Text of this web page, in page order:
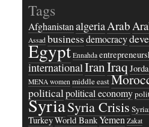
Tags
AfghanistanalgeriaArab
Assad businessdemocracy
Egypt Ennahda
internationalIranIraq
MENA women middle east
politicalpolitical economy
SyriaSyria Crisis
TurkeyWorld BankYemen Zakat